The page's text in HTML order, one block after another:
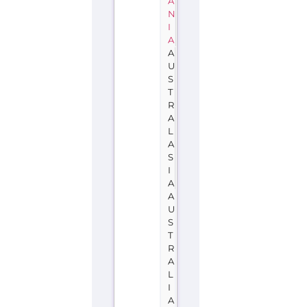
N
I
A
A
U
S
T
R
A
L
A
S
I
A
A
U
S
T
R
A
L
I
A